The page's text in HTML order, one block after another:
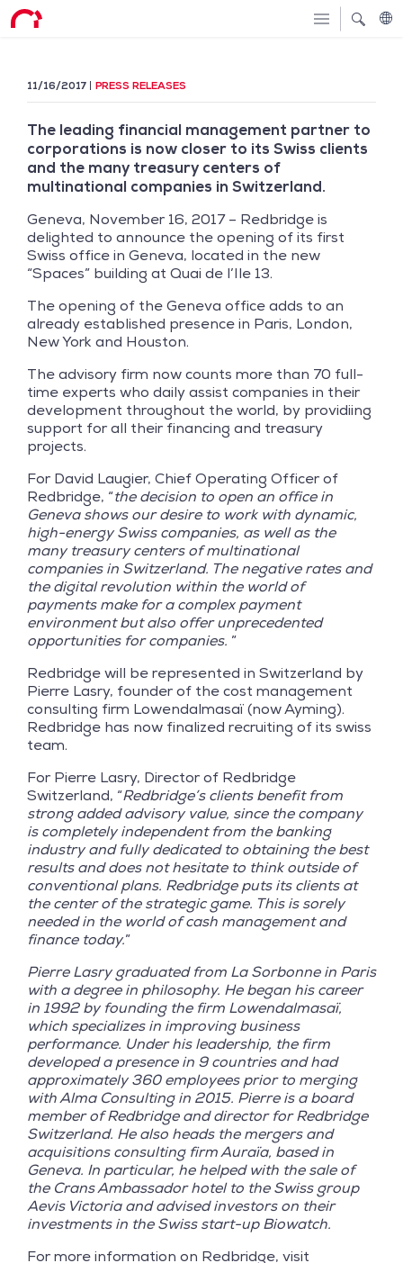
11/16/2017 PRESS RELEASES
The leading financial management partner to
corporations is now closer to its Swiss clients
and the many treasury centers of
multinational companies in Switzerland.
Geneva, November 16, 2017 – Redbridge is
delighted to announce the opening of its first
Swiss office in Geneva, located in the new
“Spaces” building at Quai de l’Ile 13.
The opening of the Geneva office adds to an
already established presence in Paris, London,
New York and Houston.
The advisory firm now counts more than 70 full-
time experts who daily assist companies in their
development throughout the world, by providiing
support for all their financing and treasury
projects.
For David Laugier, Chief Operating Officer of
Redbridge, “the decision to open an office in
Geneva shows our desire to work with dynamic,
high-energy Swiss companies, as well as the
many treasury centers of multinational
companies in Switzerland. The negative rates and
the digital revolution within the world of
payments make for a complex payment
environment but also offer unprecedented
opportunities for companies. ”
Redbridge will be represented in Switzerland by
Pierre Lasry, founder of the cost management
consulting firm Lowendalmasaï (now Ayming).
Redbridge has now finalized recruiting of its swiss
team.
For Pierre Lasry, Director of Redbridge
Switzerland, “Redbridge’s clients benefit from
strong added advisory value, since the company
is completely independent from the banking
industry and fully dedicated to obtaining the best
results and does not hesitate to think outside of
conventional plans. Redbridge puts its clients at
the center of the strategic game. This is sorely
needed in the world of cash management and
finance today.”
Pierre Lasry graduated from La Sorbonne in Paris
with a degree in philosophy. He began his career
in 1992 by founding the firm Lowendalmasaï,
which specializes in improving business
performance. Under his leadership, the firm
developed a presence in 9 countries and had
approximately 360 employees prior to merging
with Alma Consulting in 2015. Pierre is a board
member of Redbridge and director for Redbridge
Switzerland. He also heads the mergers and
acquisitions consulting firm Auraïa, based in
Geneva. In particular, he helped with the sale of
the Crans Ambassador hotel to the Swiss group
Aevis Victoria and advised investors on their
investments in the Swiss start-up Biowatch.
For more information on Redbridge, visit